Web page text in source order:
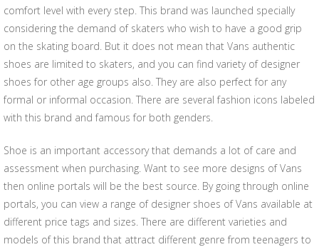
comfort level with every step. This brand was launched specially
considering the demand of skaters who wish to have a good grip
on the skating board. But it does not mean that Vans authentic
shoes are limited to skaters, and you can find variety of designer
shoes for other age groups also. They are also perfect for any
formal or informal occasion. There are several fashion icons labeled
with this brand and famous for both genders.
Shoe is an important accessory that demands a lot of care and
assessment when purchasing. Want to see more designs of Vans
then online portals will be the best source. By going through online
portals, you can view a range of designer shoes of Vans available at
different price tags and sizes. There are different varieties and
models of this brand that attract different genre from teenagers to